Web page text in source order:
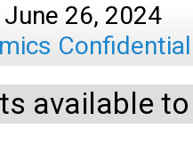
June 26, 2024
Confidential
available